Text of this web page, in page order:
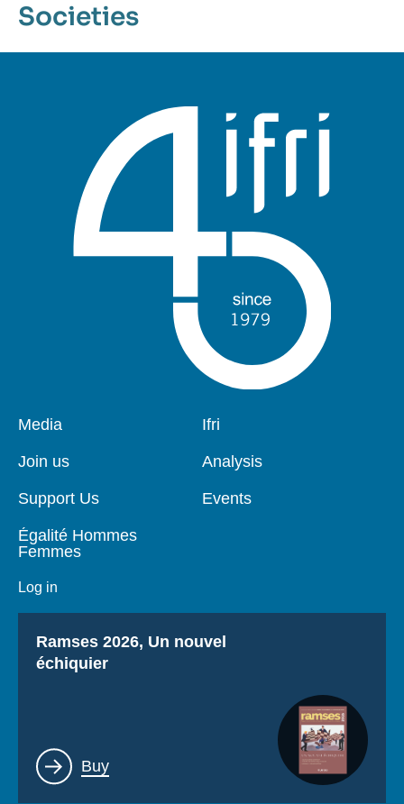
Societies
Pied
page
Media
Join us
Support Us
Égalité Hommes
Femmes
Log in
Navigation
Ifri
Analysis
Events
Titre
Ramses 2026, Un nouvel
échiquier
Lien
Buy